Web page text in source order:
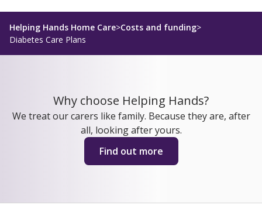
Helping Hands Home Care>Costs and funding>
Diabetes Care Plans
Why choose Helping Hands?
We treat our carers like family. Because they are, after
all, looking after yours.
Find out more